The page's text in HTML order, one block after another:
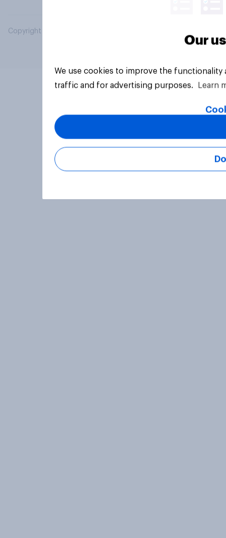
Copyright © 2026 YouGov PLC. All Rights Reserved.
Our
We use cookies to improve the
traffic and for advertising purposes.
Learn